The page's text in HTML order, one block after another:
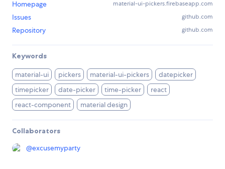
Homepage material-ui-pickers.firebaseapp.com
Issues github.com
Repository github.com
Keywords
material-ui pickers material-ui-pickers
datepicker
timepicker
date-picker time-picker
react
react-component
material design
Collaborators
@excusemyparty